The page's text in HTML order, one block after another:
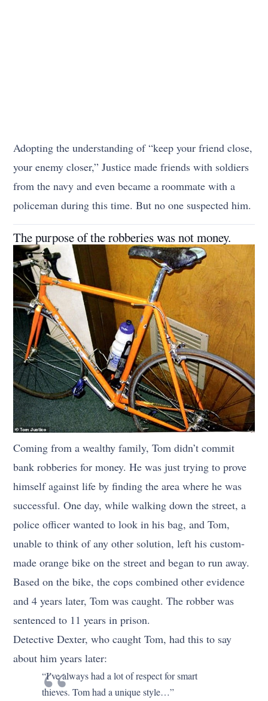
Adopting the understanding of “keep your friend close,
your enemy closer,” Justice made friends with soldiers
from the navy and even became a roommate with a
policeman during this time. But no one suspected him.
The purpose of the robberies was not money.
Coming from a wealthy family, Tom didn’t commit
bank robberies for money. He was just trying to prove
himself against life by finding the area where he was
successful. One day, while walking down the street, a
police officer wanted to look in his bag, and Tom,
unable to think of any other solution, left his custom-
made orange bike on the street and began to run away.
Based on the bike, the cops combined other evidence
and 4 years later, Tom was caught. The robber was
sentenced to 11 years in prison.
Detective Dexter, who caught Tom, had this to say
about him years later:
“I’ve always had a lot of respect for smart
thieves. Tom had a unique style…”